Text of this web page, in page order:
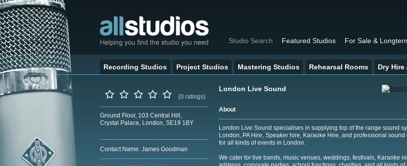
Studio Search Featured Studios For Sale &
Recording Studios Project Studios Mastering Studios Rehearsal Rooms Dry
(0 ratings)
Ground Floor, 103 Central Hill,
Crystal Palace, London, SE19 1BY
Contact Name: James Goodman
London Live Sound
About
London Live Sound specialises in supplying top of the range sound
London, PA Hire, Speaker hire, Karaoke Hire, and professional
for all kinds of events in London.
We cater for live bands, music venues, weddings, festivals, Karaoke